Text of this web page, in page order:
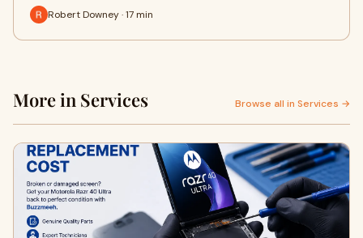
Robert Downey · 17 min
More in Services Browse all in Services →